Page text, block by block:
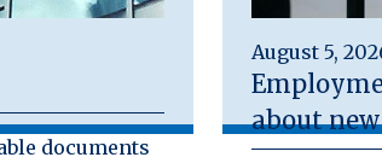
documents
August 5,
about